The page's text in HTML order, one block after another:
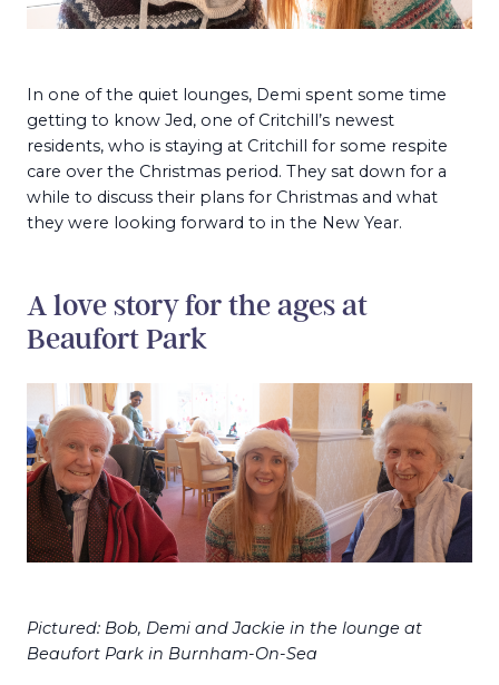
In one of the quiet lounges, Demi spent some time
getting to know Jed, one of Critchill’s newest
residents, who is staying at Critchill for some respite
care over the Christmas period. They sat down for a
while to discuss their plans for Christmas and what
they were looking forward to in the New Year.
A love story for the ages at
Beaufort Park
Pictured: Bob, Demi and Jackie in the lounge at
Beaufort Park in Burnham-On-Sea